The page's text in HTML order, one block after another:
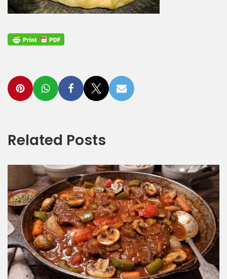
Related Posts